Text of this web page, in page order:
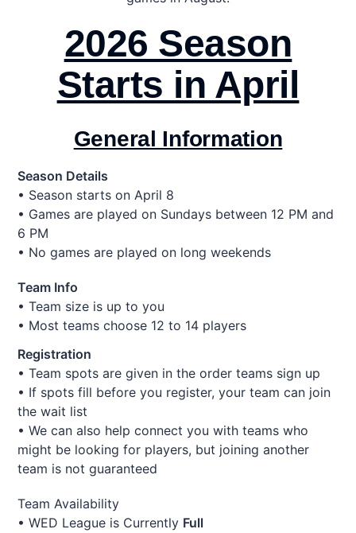
2026 Season
Starts in April
General Information
Season Details
• Season starts on April 8
• Games are played on Sundays between 12 PM and
6 PM
• No games are played on long weekends
Team Info
• Team size is up to you
• Most teams choose 12 to 14 players
Registration
• Team spots are given in the order teams sign up
• If spots fill before you register, your team can join
the wait list
• We can also help connect you with teams who
might be looking for players, but joining another
team is not guaranteed
Team Availability
• WED League is Currently Full